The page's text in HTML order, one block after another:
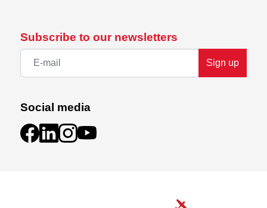
Subscribe to our newsletters
Sign up
Social media